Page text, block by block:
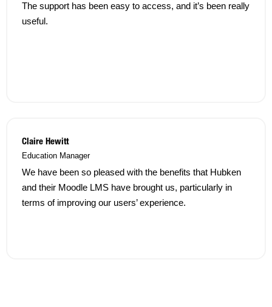
The support has been easy to access, and it’s been really
useful.
Claire Hewitt
Education Manager
We have been so pleased with the benefits that Hubken
and their Moodle LMS have brought us, particularly in
terms of improving our users’ experience.